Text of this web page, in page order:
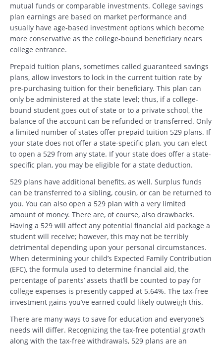
mutual funds or comparable investments. College savings
plan earnings are based on market performance and
usually have age-based investment options which become
more conservative as the college-bound beneficiary nears
college entrance.
Prepaid tuition plans, sometimes called guaranteed savings
plans, allow investors to lock in the current tuition rate by
pre-purchasing tuition for their beneficiary. This plan can
only be administered at the state level; thus, if a college-
bound student goes out of state or to a private school, the
balance of the account can be refunded or transferred. Only
a limited number of states offer prepaid tuition 529 plans. If
your state does not offer a state-specific plan, you can elect
to open a 529 from any state. If your state does offer a state-
specific plan, you may be eligible for a state deduction.
529 plans have additional benefits, as well. Surplus funds
can be transferred to a sibling, cousin, or can be returned to
you. You can also open a 529 plan with a very limited
amount of money. There are, of course, also drawbacks.
Having a 529 will affect any potential financial aid package a
student will receive; however, this may not be terribly
detrimental depending upon your personal circumstances.
When determining your child’s Expected Family Contribution
(EFC), the formula used to determine financial aid, the
percentage of parents’ assets that’ll be counted to pay for
college expenses is presently capped at 5.64%. The tax-free
investment gains you’ve earned could likely outweigh this.
There are many ways to save for education and everyone’s
needs will differ. Recognizing the tax-free potential growth
along with the tax-free withdrawals, 529 plans are an